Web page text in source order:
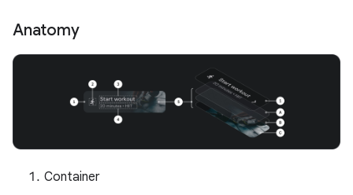
Anatomy
Container